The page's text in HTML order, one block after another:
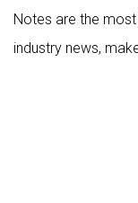
Notes are the
industry news,